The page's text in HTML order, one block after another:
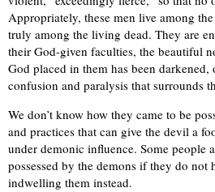
Appropriately, these men live among
truly among the living dead. They are
their God-given faculties, the beautiful
God placed in them has been
confusion and paralysis that surrounds
We don’t know how they came to be
and practices that can give the devil a
under demonic influence. Some people
possessed by the demons if they do not
indwelling them instead.